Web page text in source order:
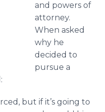
and powers of
attorney.
When asked
why he
decided to
pursue a
but if it’s going to